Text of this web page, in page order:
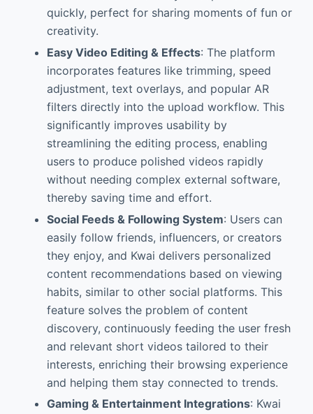
quickly, perfect for sharing moments of fun or
creativity.
Easy Video Editing & Effects: The platform
incorporates features like trimming, speed
adjustment, text overlays, and popular AR
filters directly into the upload workflow. This
significantly improves usability by
streamlining the editing process, enabling
users to produce polished videos rapidly
without needing complex external software,
thereby saving time and effort.
Social Feeds & Following System: Users can
easily follow friends, influencers, or creators
they enjoy, and Kwai delivers personalized
content recommendations based on viewing
habits, similar to other social platforms. This
feature solves the problem of content
discovery, continuously feeding the user fresh
and relevant short videos tailored to their
interests, enriching their browsing experience
and helping them stay connected to trends.
Gaming & Entertainment Integrations: Kwai